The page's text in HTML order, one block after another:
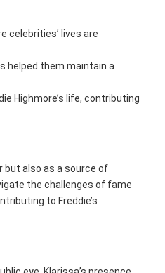
celebrities’ lives are
helped them maintain a
Highmore’s life, contributing
but also as a source of
the challenges of fame
to Freddie’s